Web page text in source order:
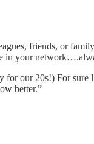
friends, or
in your
our 20s!) For
better.”